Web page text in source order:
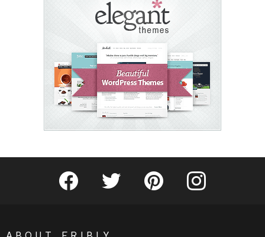
Fribly on FacebookFollow Fribly on Twitter
Fribly on PinterestFribly on Instagram